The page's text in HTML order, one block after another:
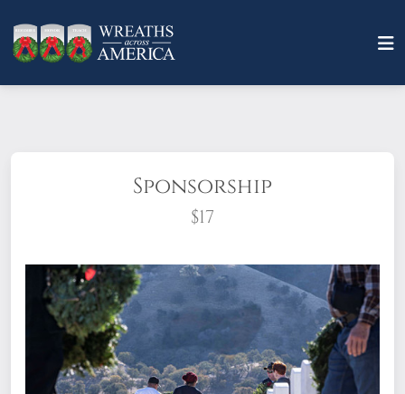
Sponsorship
$17
What does it mean to sponsor a wreath?